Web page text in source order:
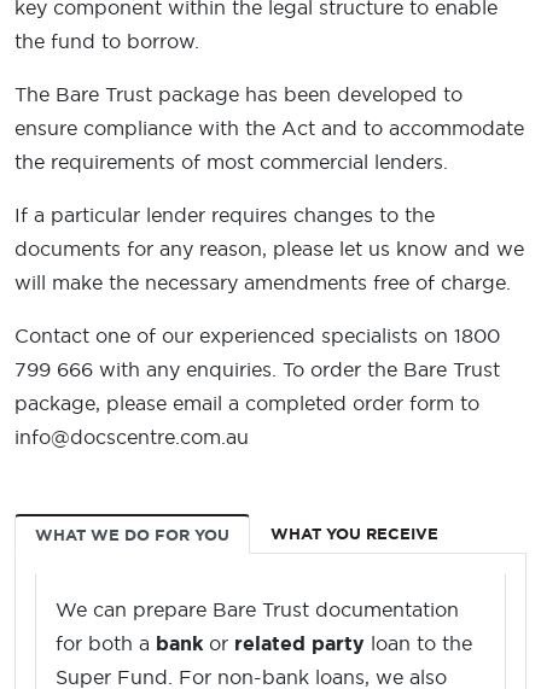
key component within the legal structure to enable
the fund to borrow.
The Bare Trust package has been developed to
ensure compliance with the Act and to accommodate
the requirements of most commercial lenders.
If a particular lender requires changes to the
documents for any reason, please let us know and we
will make the necessary amendments free of charge.
Contact one of our experienced specialists on 1800
799 666 with any enquiries. To order the Bare Trust
package, please email a completed order form to
info@docscentre.com.au
WHAT WE DO FOR YOU WHAT YOU RECEIVE
We can prepare Bare Trust documentation
for both a bank or related party loan to the
Super Fund. For non-bank loans, we also